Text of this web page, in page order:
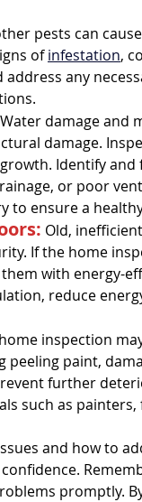
pests can
of infestation,
any
Water damage and
damage.
Identify
or poor
to ensure a
Old,
If the home
with energy-
reduce
inspection
peeling paint,
further
such as
and how to
promptly.